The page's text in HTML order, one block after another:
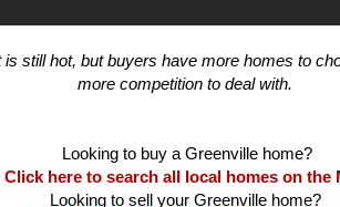
still hot, but buyers have more homes to
Click here to search all local homes on the